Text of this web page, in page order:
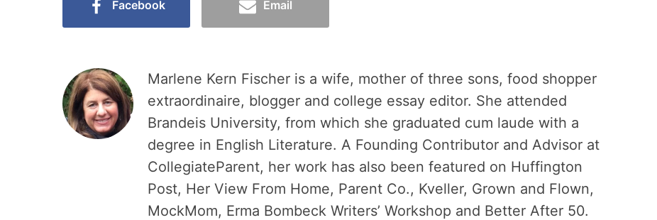
Facebook Email
Marlene Kern Fischer is a wife, mother of three sons, food shopper
extraordinaire, blogger and college essay editor. She attended
Brandeis University, from which she graduated cum laude with a
degree in English Literature. A Founding Contributor and Advisor at
CollegiateParent, her work has also been featured on Huffington
Post, Her View From Home, Parent Co., Kveller, Grown and Flown,
MockMom, Erma Bombeck Writers’ Workshop and Better After 50.